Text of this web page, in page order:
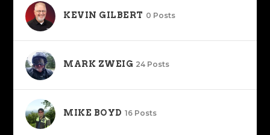
KEVIN GILBERT 0 Posts
MARK ZWEIG 24 Posts
MIKE BOYD 16 Posts